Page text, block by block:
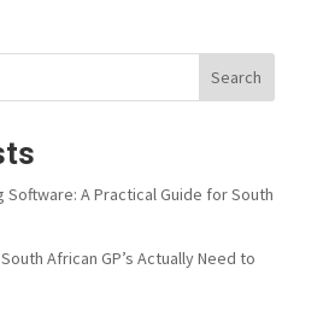
Search
Software: A Practical Guide for South
African GP’s Actually Need to